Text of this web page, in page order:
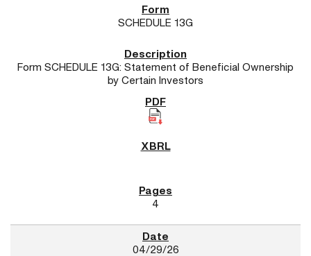
SCHEDULE 13G
Form SCHEDULE 13G: Statement of Beneficial Ownership
by Certain Investors
4
04/29/26